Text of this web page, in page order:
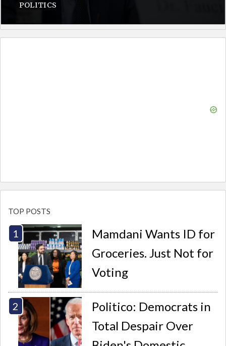
POLITICS
TOP POSTS
Mamdani Wants ID for
Groceries. Just Not for
Voting
Politico: Democrats in
Total Despair Over